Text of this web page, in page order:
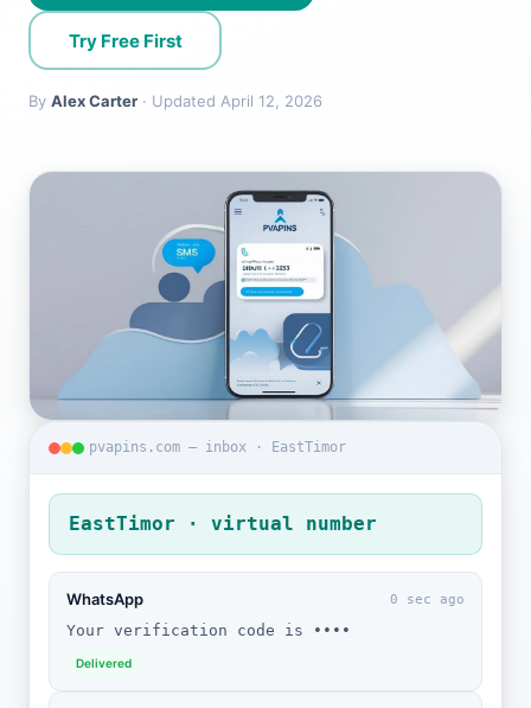
Try Free First
By Alex Carter · Updated April 12, 2026
pvapins.com — inbox · EastTimor
EastTimor · virtual number
WhatsApp 0 sec ago
Your verification code is ••••
Delivered